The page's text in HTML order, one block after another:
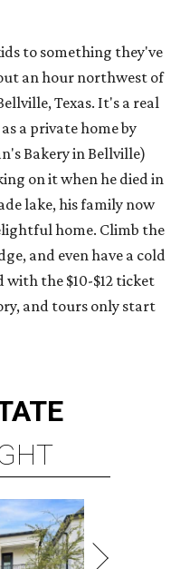
to something they've
an hour northwest of
Texas. It's a real
a private home by
Bakery in Bellville)
on it when he died in
lake, his family now
home. Climb the
and even have a cold
the $10-$12 ticket
and tours only start